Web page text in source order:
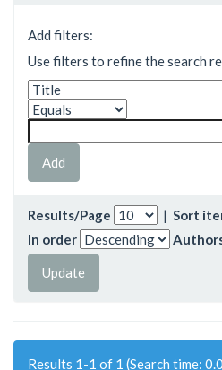
Add filters:
Use filters to refine the search
Results/Page | Sort
In order
Results 1-1 of 1 (Search time: